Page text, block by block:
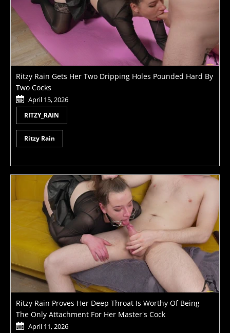
Ritzy Rain Gets Her Two Dripping Holes Pounded Hard By
Two Cocks
April 15, 2026
RITZY_RAIN
Ritzy Rain
Ritzy Rain Proves Her Deep Throat Is Worthy Of Being
The Only Attachment For Her Master's Cock
April 11, 2026